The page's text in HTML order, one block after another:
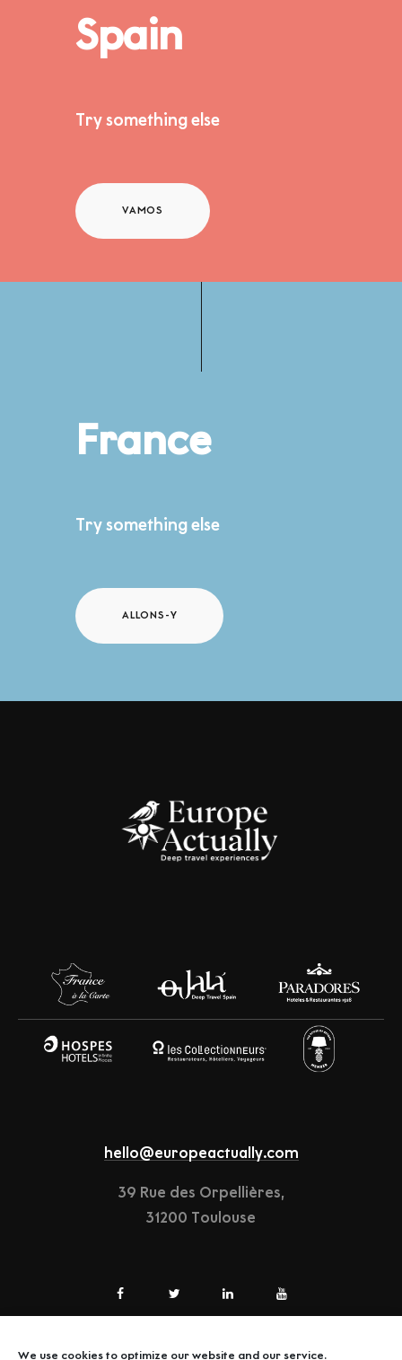
We use cookies to optimize our website and our service.
Spain
Try something else
VAMOS
France
Try something else
ALLONS-Y
hello@europeactually.com
39 Rue des Orpellières,
31200 Toulouse